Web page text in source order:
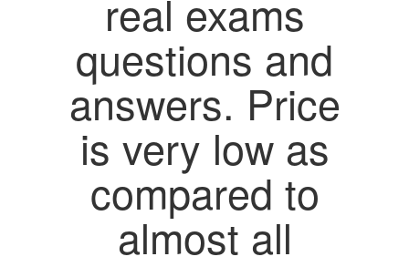
real exams
questions and
answers. Price
is very low as
compared to
almost all